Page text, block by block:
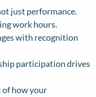
just performance.
work hours.
with recognition
participation drives
of how your